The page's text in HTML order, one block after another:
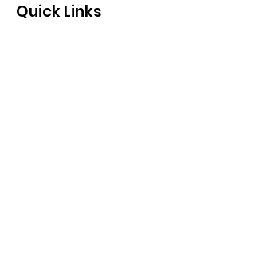
Quick Links